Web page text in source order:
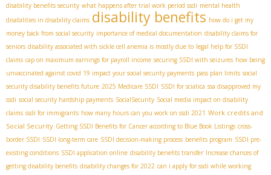
disability benefits security what happens after trial work period ssdi mental health
disabilities in disability claims disability benefits how do i get my
money back from social security importance of medical documentation disability claims for
seniors disability associated with sickle cell anemia is mostly due to legal help for SSDI
claims cap on maximum earnings for payroll income securing SSDI with seizures how being
unvaccinated against covid 19 impact your social security payments pass plan limits social
security disability benefits future 2025 Medicare SSDI SSDI for sciatica ssa disapproved my
ssdi social security hardship payments SocialSecurity Social media impact on disability
claims ssdi for immigrants how many hours can you work on ssdi 2021 Work credits and
Social Security Getting SSDI Benefits for Cancer according to Blue Book Listings cross-
border SSDI SSDI long-term care SSDI decision-making process benefits program SSDI pre-
existing conditions SSDI application online disability benefits transfer Increase chances of
getting disability benefits disability changes for 2022 can i apply for ssdi while working